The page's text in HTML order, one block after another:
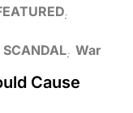
SCANDAL War
Cause